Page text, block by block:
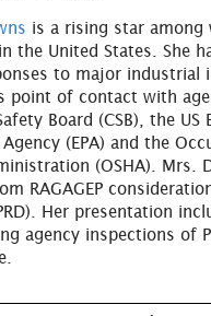
is a rising star among
the United States. She
to major industrial
point of contact with
Board (CSB), the US
(EPA) and the
(OSHA). Mrs.
RAGAGEP
Her presentation
agency inspections of